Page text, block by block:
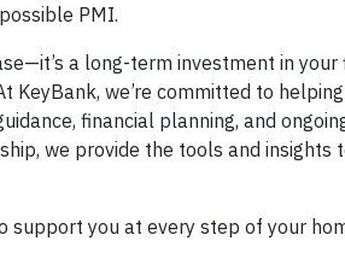
PMI.
a long-term investment in
KeyBank, we’re committed to
financial planning, and
we provide the tools and
support you at every step of your